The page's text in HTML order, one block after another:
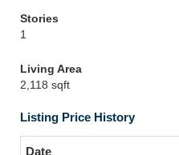
Stories
1
Living Area
2,118 sqft
Listing Price History